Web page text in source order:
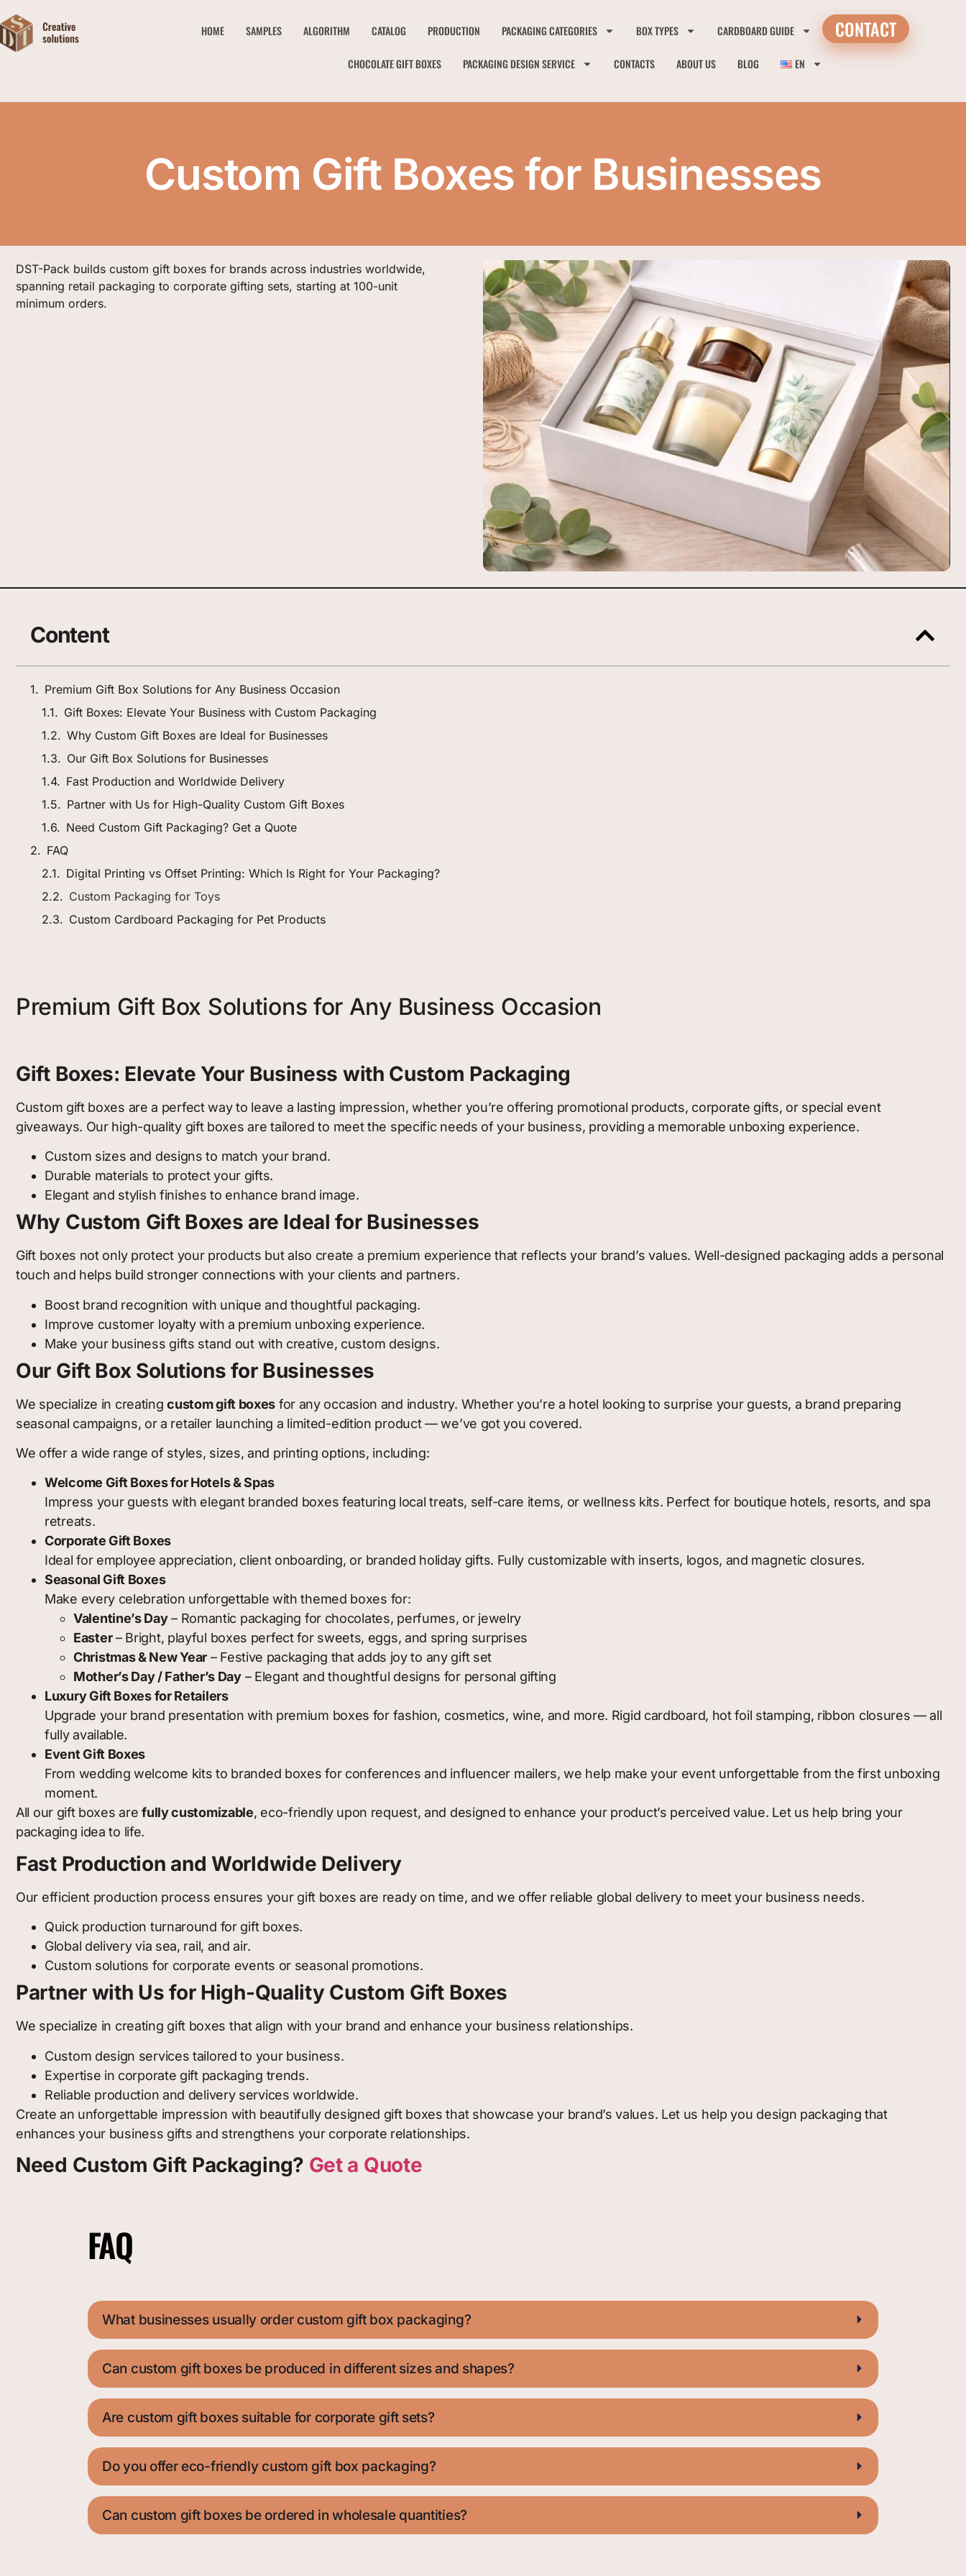
HOME SAMPLES ALGORITHM CATALOG PRODUCTION PACKAGING CATEGORIES BOX TYPES CARDBOARD GUIDE
CHOCOLATE GIFT BOXES PACKAGING DESIGN SERVICE CONTACTS ABOUT US BLOG EN
CONTACT
Custom Gift Boxes for Businesses
DST-Pack builds custom gift boxes for brands across industries worldwide,
spanning retail packaging to corporate gifting sets, starting at 100-unit
minimum orders.
Content
Premium Gift Box Solutions for Any Business Occasion
Gift Boxes: Elevate Your Business with Custom Packaging
Why Custom Gift Boxes are Ideal for Businesses
Our Gift Box Solutions for Businesses
Fast Production and Worldwide Delivery
Partner with Us for High-Quality Custom Gift Boxes
Need Custom Gift Packaging? Get a Quote
FAQ
Digital Printing vs Offset Printing: Which Is Right for Your Packaging?
Custom Packaging for Toys
Custom Cardboard Packaging for Pet Products
Premium Gift Box Solutions for Any Business Occasion
Gift Boxes: Elevate Your Business with Custom Packaging
Custom gift boxes are a perfect way to leave a lasting impression, whether you’re offering promotional products, corporate gifts, or special event
giveaways. Our high-quality gift boxes are tailored to meet the specific needs of your business, providing a memorable unboxing experience.
Custom sizes and designs to match your brand.
Durable materials to protect your gifts.
Elegant and stylish finishes to enhance brand image.
Why Custom Gift Boxes are Ideal for Businesses
Gift boxes not only protect your products but also create a premium experience that reflects your brand’s values. Well-designed packaging adds a personal
touch and helps build stronger connections with your clients and partners.
Boost brand recognition with unique and thoughtful packaging.
Improve customer loyalty with a premium unboxing experience.
Make your business gifts stand out with creative, custom designs.
Our Gift Box Solutions for Businesses
We specialize in creatingcustom gift boxes for any occasion and industry. Whether you’re a hotel looking to surprise your guests, a brand preparing
seasonal campaigns, or a retailer launching a limited-edition product — we’ve got you covered.
We offer a wide range of styles, sizes, and printing options, including:
Welcome Gift Boxes for Hotels & Spas
Impress your guests with elegant branded boxes featuring local treats, self-care items, or wellness kits. Perfect for boutique hotels, resorts, and spa
retreats.
Corporate Gift Boxes
Ideal for employee appreciation, client onboarding, or branded holiday gifts. Fully customizable with inserts, logos, and magnetic closures.
Seasonal Gift Boxes
Make every celebration unforgettable with themed boxes for:
Valentine’s Day– Romantic packaging for chocolates, perfumes, or jewelry
Easter– Bright, playful boxes perfect for sweets, eggs, and spring surprises
Christmas & New Year – Festive packaging that adds joy to any gift set
Mother’s Day / Father’s Day– Elegant and thoughtful designs for personal gifting
Luxury Gift Boxes for Retailers
Upgrade your brand presentation with premium boxes for fashion, cosmetics, wine, and more. Rigid cardboard, hot foil stamping, ribbon closures — all
fully available.
Event Gift Boxes
From wedding welcome kits to branded boxes for conferences and influencer mailers, we help make your event unforgettable from the first unboxing
moment.
All our gift boxes arefully customizable, eco-friendly upon request, and designed to enhance your product’s perceived value. Let us help bring your
packaging idea to life.
Fast Production and Worldwide Delivery
Our efficient production process ensures your gift boxes are ready on time, and we offer reliable global delivery to meet your business needs.
Quick production turnaround for gift boxes.
Global delivery via sea, rail, and air.
Custom solutions for corporate events or seasonal promotions.
Partner with Us for High-Quality Custom Gift Boxes
We specialize in creating gift boxes that align with your brand and enhance your business relationships.
Custom design services tailored to your business.
Expertise in corporate gift packaging trends.
Reliable production and delivery services worldwide.
Create an unforgettable impression with beautifully designed gift boxes that showcase your brand’s values. Let us help you design packaging that
enhances your business gifts and strengthens your corporate relationships.
Need Custom Gift Packaging? Get a Quote
FAQ
What businesses usually order custom gift box packaging?
Can custom gift boxes be produced in different sizes and shapes?
Are custom gift boxes suitable for corporate gift sets?
Do you offer eco-friendly custom gift box packaging?
Can custom gift boxes be ordered in wholesale quantities?